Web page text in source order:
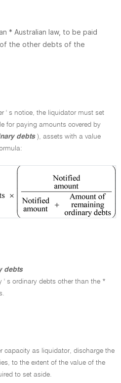
* Australian law, to be paid
the other debts of the
' s notice, the liquidator must set
for paying amounts covered by
debts ), assets with a value
debts
' s ordinary debts other than the *
capacity as liquidator, discharge the
to the extent of the value of the
to set aside.